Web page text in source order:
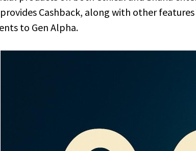
Cashback, along with other
to Gen Alpha.